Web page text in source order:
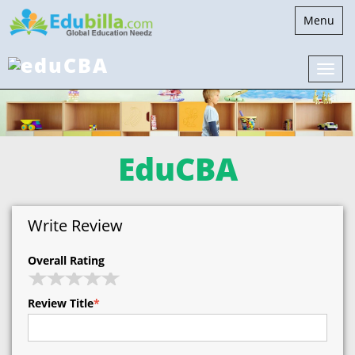
Toggle
Menu
EduCBA
Write Review
Overall Rating
Review Title*